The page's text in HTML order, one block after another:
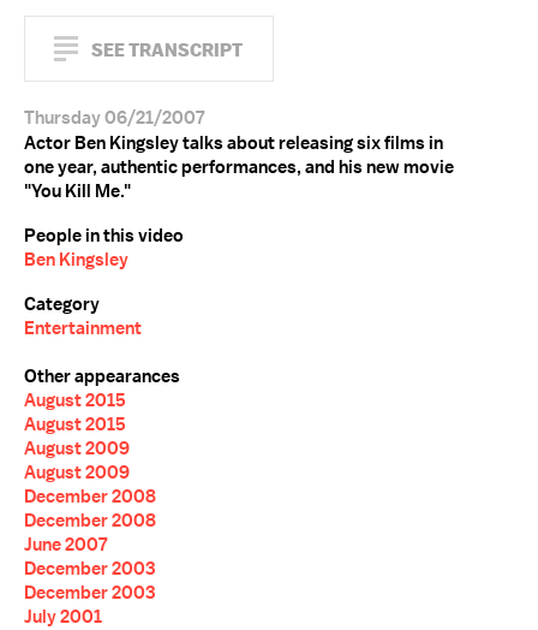
SEE TRANSCRIPT
Thursday 06/21/2007
Actor Ben Kingsley talks about releasing six films in
one year, authentic performances, and his new movie
"You Kill Me."
People in this video
Ben Kingsley
Category
Entertainment
Other appearances
August 2015
August 2015
August 2009
August 2009
December 2008
December 2008
June 2007
December 2003
December 2003
July 2001